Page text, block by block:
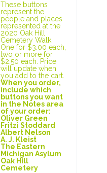
These buttons
represent the
people and places
represented at the
2020 Oak Hill
Cemetery Walk.
One for $3.00 each,
two or more for
$2.50 each. Price
will update when
you add to the cart.
When you order,
include which
buttons you want
in the Notes area
of your order:
Oliver Green
Fritzi Stoddard
Albert Nelson
A. J. Kleist
The Eastern
Michigan Asylum
Oak Hill
Cemetery